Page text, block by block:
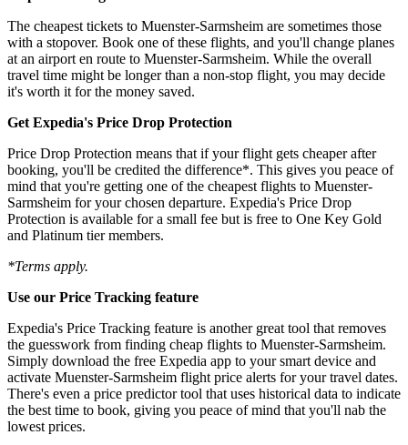
The cheapest tickets to Muenster-Sarmsheim are sometimes those
with a stopover. Book one of these flights, and you'll change planes
at an airport en route to Muenster-Sarmsheim. While the overall
travel time might be longer than a non-stop flight, you may decide
it's worth it for the money saved.
Get Expedia's Price Drop Protection
Price Drop Protection means that if your flight gets cheaper after
booking, you'll be credited the difference*. This gives you peace of
mind that you're getting one of the cheapest flights to Muenster-
Sarmsheim for your chosen departure. Expedia's Price Drop
Protection is available for a small fee but is free to One Key Gold
and Platinum tier members.
*Terms apply.
Use our Price Tracking feature
Expedia's Price Tracking feature is another great tool that removes
the guesswork from finding cheap flights to Muenster-Sarmsheim.
Simply download the free Expedia app to your smart device and
activate Muenster-Sarmsheim flight price alerts for your travel dates.
There's even a price predictor tool that uses historical data to indicate
the best time to book, giving you peace of mind that you'll nab the
lowest prices.